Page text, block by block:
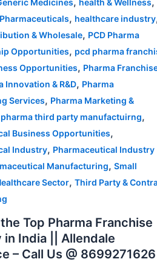
Medicines health & Wellness
, healthcare industry
& Wholesale, PCD Pharma
Opportunities, pcd pharma
Opportunities, Pharma
Innovation & R&D, Pharma
Services, Pharma Marketing &
pharma third party manufactuirng,
Business Opportunities,
Industry, Pharmaceutical Industry
Manufacturing, Small
Sector, Third Party &
Top Pharma Franchise
in India || Allendale
– Call Us @ 8699271626